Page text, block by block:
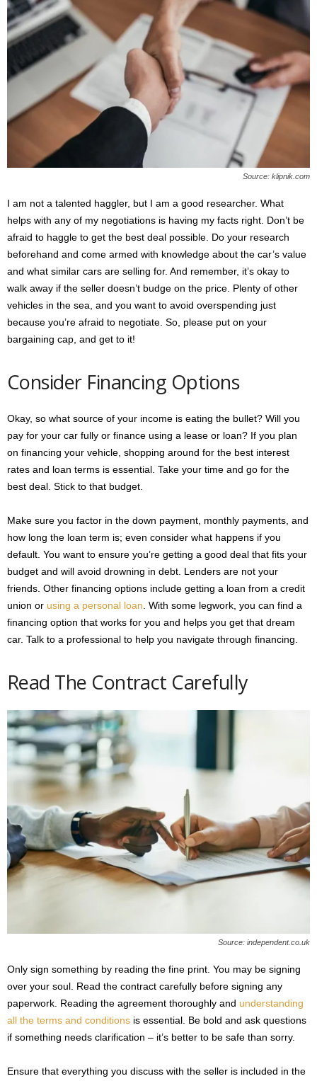
Source: klipnik.com
I am not a talented haggler, but I am a good researcher. What
helps with any of my negotiations is having my facts right. Don’t be
afraid to haggle to get the best deal possible. Do your research
beforehand and come armed with knowledge about the car’s value
and what similar cars are selling for. And remember, it’s okay to
walk away if the seller doesn’t budge on the price. Plenty of other
vehicles in the sea, and you want to avoid overspending just
because you’re afraid to negotiate. So, please put on your
bargaining cap, and get to it!
Consider Financing Options
Okay, so what source of your income is eating the bullet? Will you
pay for your car fully or finance using a lease or loan? If you plan
on financing your vehicle, shopping around for the best interest
rates and loan terms is essential. Take your time and go for the
best deal. Stick to that budget.
Make sure you factor in the down payment, monthly payments, and
how long the loan term is; even consider what happens if you
default. You want to ensure you’re getting a good deal that fits your
budget and will avoid drowning in debt. Lenders are not your
friends. Other financing options include getting a loan from a credit
union or using a personal loan . With some legwork, you can find a
financing option that works for you and helps you get that dream
car. Talk to a professional to help you navigate through financing.
Read The Contract Carefully
Source: independent.co.uk
Only sign something by reading the fine print. You may be signing
over your soul. Read the contract carefully before signing any
paperwork. Reading the agreement thoroughly and understanding
all the terms and conditions is essential. Be bold and ask questions
if something needs clarification – it’s better to be safe than sorry.
Ensure that everything you discuss with the seller is included in the